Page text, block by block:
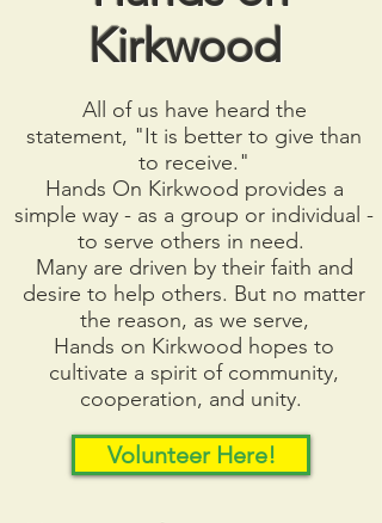
Kirkwood
All of us have heard the
statement, "It is better to give than
to receive."
Hands On Kirkwood provides a
simple way - as a group or individual -
to serve others in need.
Many are driven by their faith and
desire to help others. But no matter
the reason, as we serve,
Hands on Kirkwood hopes to
cultivate a spirit of community,
cooperation, and unity.
Volunteer Here!